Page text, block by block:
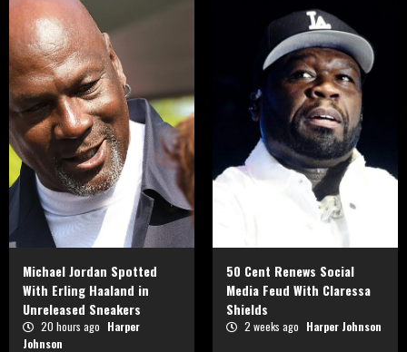
Michael Jordan Spotted
With Erling Haaland in
Unreleased Sneakers
20 hours ago Harper
Johnson
50 Cent Renews Social
Media Feud With Claressa
Shields
2 weeks ago Harper Johnson